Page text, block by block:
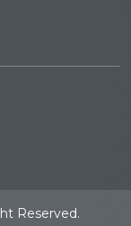
Reserved.